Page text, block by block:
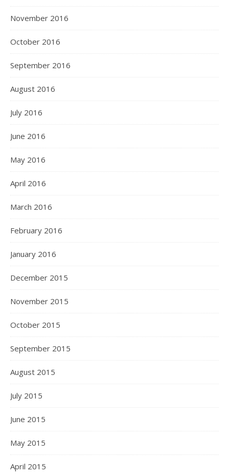
November 2016
October 2016
September 2016
August 2016
July 2016
June 2016
May 2016
April 2016
March 2016
February 2016
January 2016
December 2015
November 2015
October 2015
September 2015
August 2015
July 2015
June 2015
May 2015
April 2015